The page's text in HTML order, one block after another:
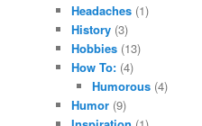
Headaches (1)
History (3)
Hobbies (13)
How To: (4)
Humorous(4)
Humor (9)